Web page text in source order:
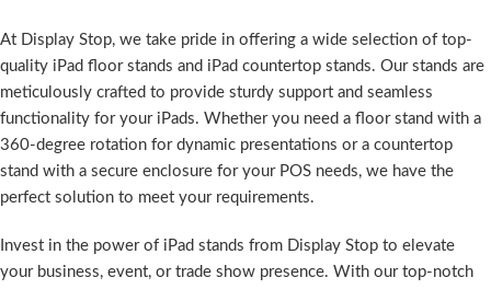
At Display Stop, we take pride in offering a wide selection of top-
quality iPad floor stands and iPad countertop stands. Our stands are
meticulously crafted to provide sturdy support and seamless
functionality for your iPads. Whether you need a floor stand with a
360-degree rotation for dynamic presentations or a countertop
stand with a secure enclosure for your POS needs, we have the
perfect solution to meet your requirements.
Invest in the power of iPad stands from Display Stop to elevate
your business, event, or trade show presence. With our top-notch